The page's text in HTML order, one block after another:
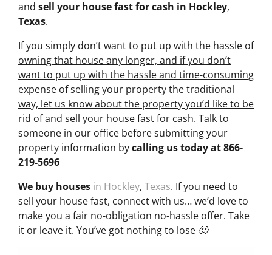
and sell your house fast for cash in Hockley,
Texas.
If you simply don’t want to put up with the hassle of
owning that house any longer, and if you don’t
want to put up with the hassle and time-consuming
expense of selling your property the traditional
way, let us know about the property you’d like to be
rid of and sell your house fast for cash. Talk to
someone in our office before submitting your
property information bycalling us today at866-
219-5696
We buy houses in Hockley, Texas. If you need to
sell your house fast, connect with us… we’d love to
make you a fair no-obligation no-hassle offer. Take
it or leave it. You’ve got nothing to lose 🙂